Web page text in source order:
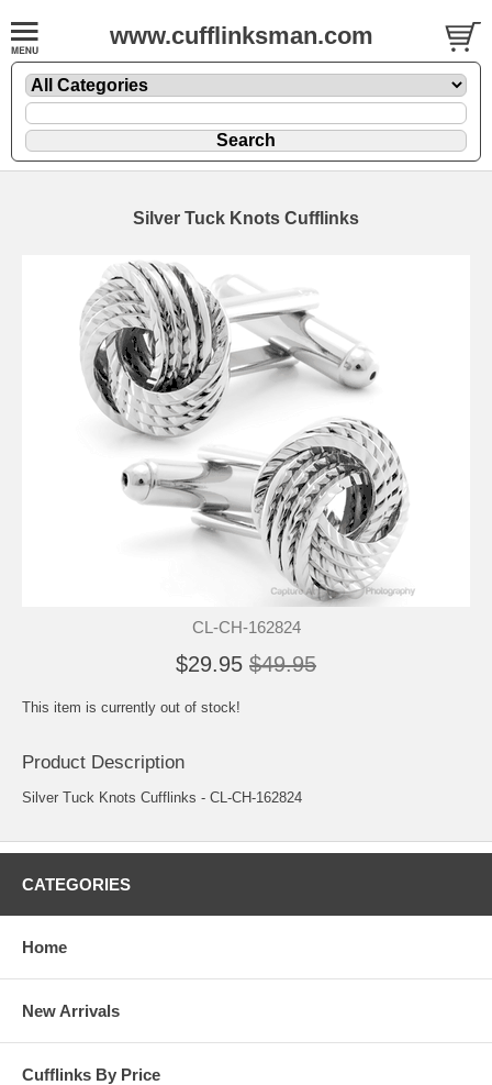
www.cufflinksman.com
Silver Tuck Knots Cufflinks
CL-CH-162824
$29.95 $49.95
This item is currently out of stock!
Product Description
Silver Tuck Knots Cufflinks - CL-CH-162824
CATEGORIES
Home
New Arrivals
Cufflinks By Price